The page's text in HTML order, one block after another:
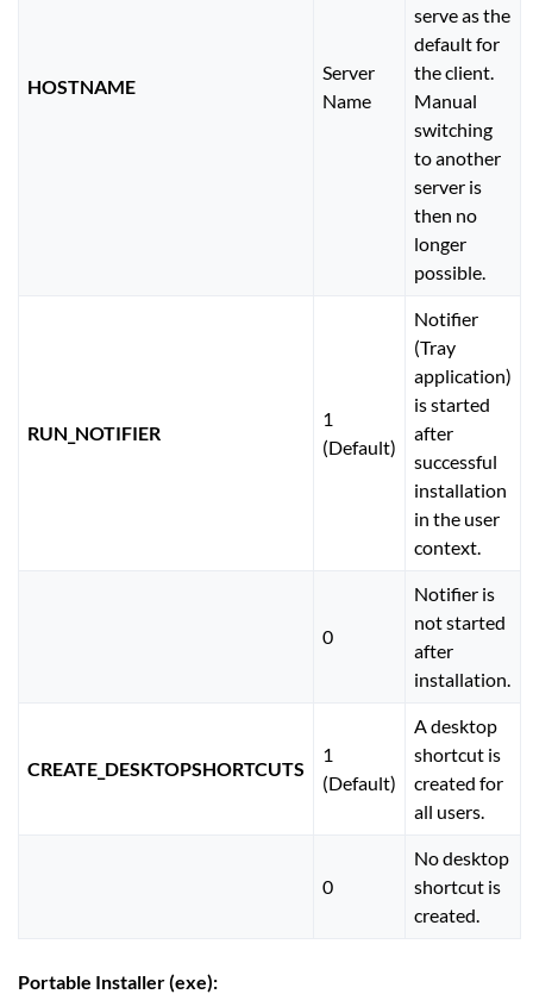
HOSTNAME
Server
Name
serve as the
default for
the client.
Manual
switching
to another
server is
then no
longer
possible.
RUN_NOTIFIER
1
(Default)
Notifier
(Tray
application)
is started
after
successful
installation
in the user
context.
0
Notifier is
not started
after
installation.
CREATE_DESKTOPSHORTCUTS
1
(Default)
A desktop
shortcut is
created for
all users.
0
No desktop
shortcut is
created.
Portable Installer (exe):